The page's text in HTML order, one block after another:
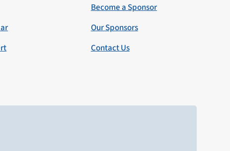
Become a Sponsor
Our Sponsors
Contact Us